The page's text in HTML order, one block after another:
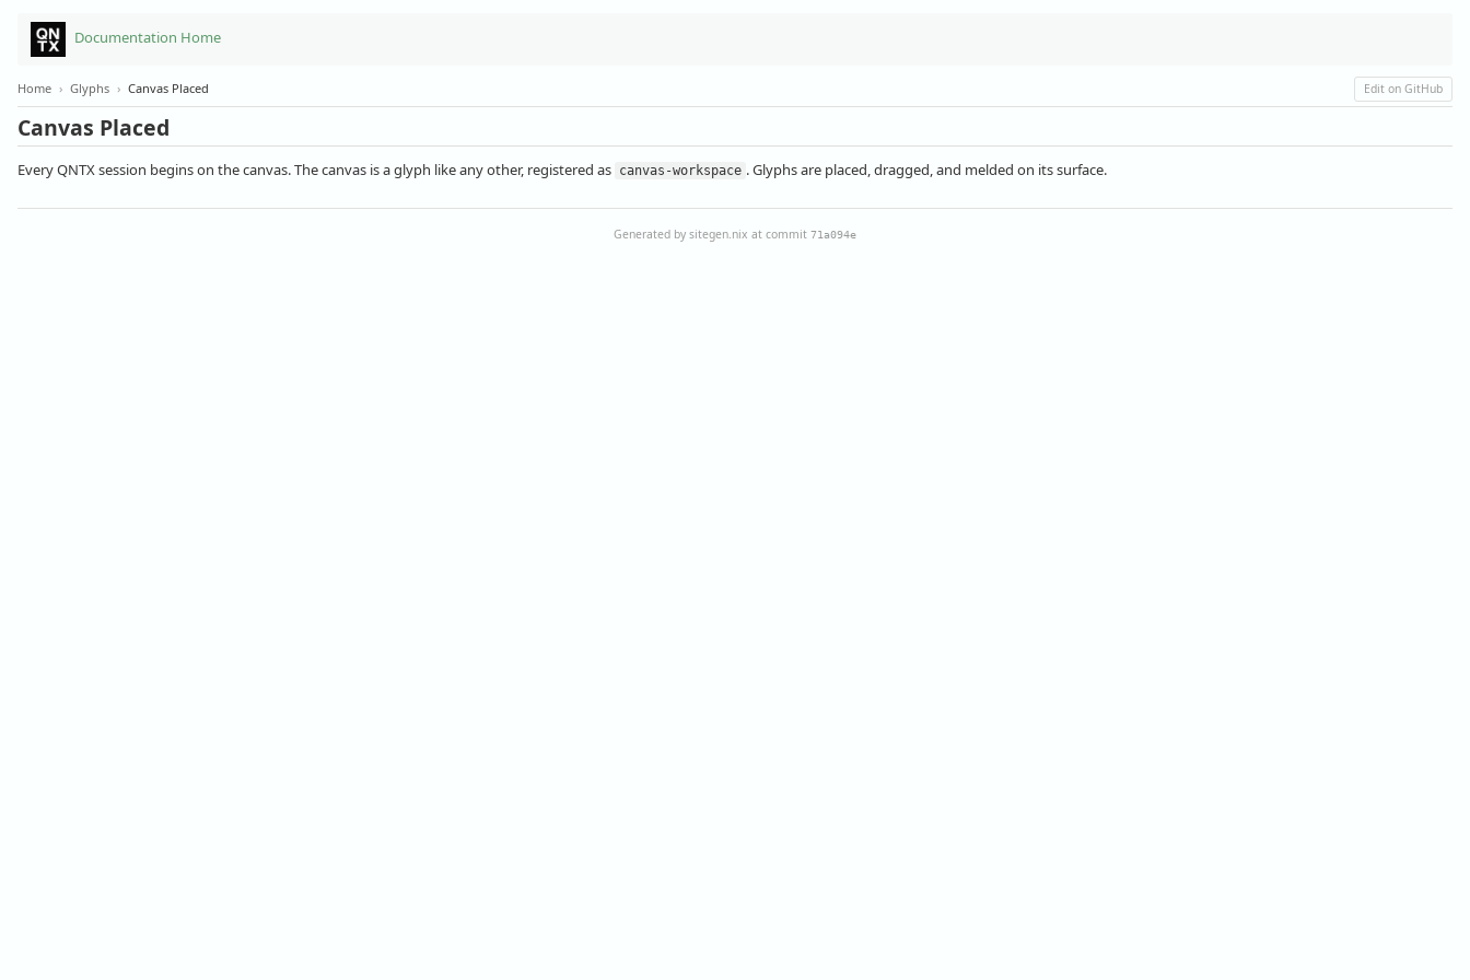
Documentation Home
Home › Glyphs › Canvas Placed Edit on GitHub
Canvas Placed
Every QNTX session begins on the canvas. The canvas is a glyph like any other, registered as canvas-workspace . Glyphs are placed, dragged, and melded on its surface.
Generated by sitegen.nix at commit 71a094e